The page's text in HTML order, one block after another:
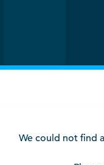
We could not find